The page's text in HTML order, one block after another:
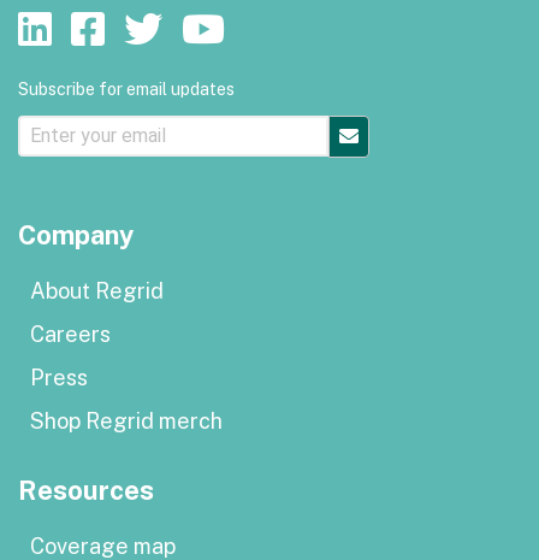
Subscribe for email updates
Company
About Regrid
Careers
Press
Shop Regrid merch
Resources
Coverage map